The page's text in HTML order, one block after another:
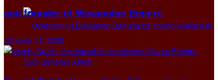
and founder of Wassoulou Empire
January 11, 2026